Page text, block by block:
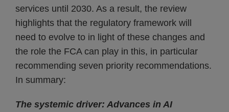
services until 2030. As a result, the review
highlights that the regulatory framework will
need to evolve to in light of these changes and
the role the FCA can play in this, in particular
recommending seven priority recommendations.
In summary:
The systemic driver: Advances in AI